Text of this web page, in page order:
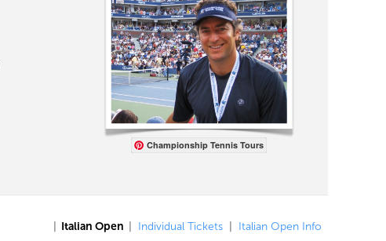
Championship Tennis Tours
Italian Open Individual Tickets Italian Open Info